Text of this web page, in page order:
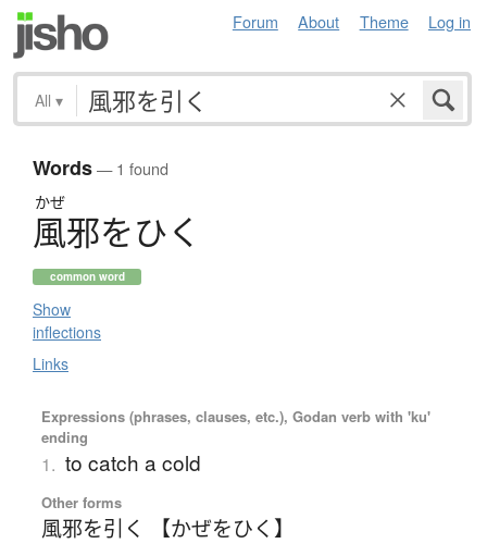
Forum About Theme Log in
All ▾
Words— 1 found
かぜ
風邪をひく
common word
Show
inflections
Links
Expressions (phrases, clauses, etc.), Godan verb with 'ku'
ending
1. to catch a cold
Other forms
風邪を引く 【かぜをひく】